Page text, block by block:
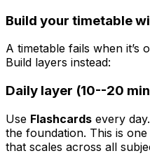
Build your timetable
A timetable fails when it’s
Build layers instead:
Daily layer (10--20
Use Flashcards every
the foundation. This is
that scales across all